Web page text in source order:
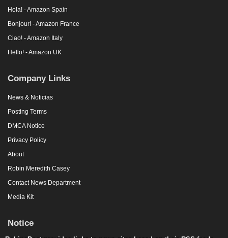
Hola! - Amazon Spain
Bonjour! - Amazon France
Ciao! - Amazon Italy
Hello! - Amazon UK
Company Links
News & Noticias
Posting Terms
DMCA Notice
Privacy Policy
About
Robin Meredith Casey
Contact News Department
Media Kit
Notice